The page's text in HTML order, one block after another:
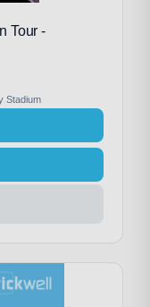
Tour -
Stadium